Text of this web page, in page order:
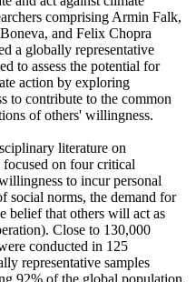
comprising Armin Falk,
and Felix Chopra
a globally representative
to assess the potential for
action by exploring
to contribute to the common
of others' willingness.
literature on
on four critical
to incur personal
social norms, the demand for
belief that others will act as
Close to 130,000
conducted in 125
representative samples